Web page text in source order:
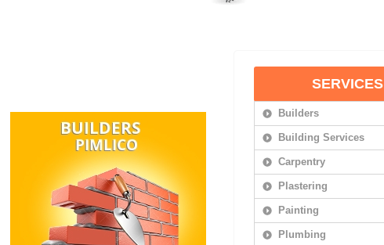
SERVICES
Builders
Building Services
Carpentry
Plastering
Painting
Plumbing